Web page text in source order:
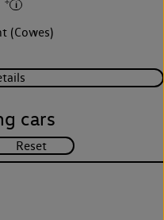
(Cowes)
cars